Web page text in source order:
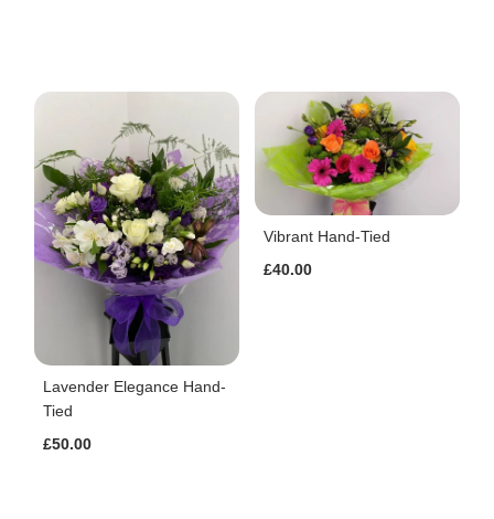
Lavender Elegance Hand-
Tied
£50.00
Vibrant Hand-Tied
£40.00